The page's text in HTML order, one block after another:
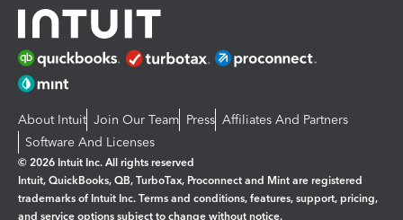
About Intuit Join Our Team Press Affiliates And Partners
Software And Licenses
© 2026 Intuit Inc. All rights reserved
Intuit, QuickBooks, QB, TurboTax, Proconnect and Mint are registered
trademarks of Intuit Inc. Terms and conditions, features, support, pricing,
and service options subject to change without notice.